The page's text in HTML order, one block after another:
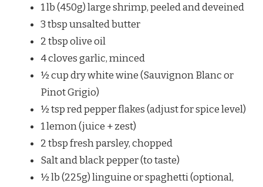
1 lb (450g) large shrimp, peeled and deveined
3 tbsp unsalted butter
2 tbsp olive oil
4 cloves garlic, minced
½ cup dry white wine (Sauvignon Blanc or
Pinot Grigio)
½ tsp red pepper flakes (adjust for spice level)
1 lemon (juice + zest)
2 tbsp fresh parsley, chopped
Salt and black pepper (to taste)
½ lb (225g) linguine or spaghetti (optional,